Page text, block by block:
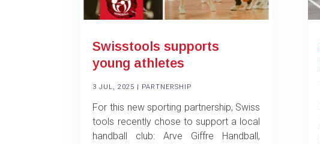
Swisstools supports
young athletes
3 JUL, 2025 PARTNERSHIP
For this new sporting partnership, Swiss
tools recently chose to support a local
handball club: Arve Giffre Handball,